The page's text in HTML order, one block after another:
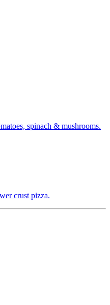
spinach & mushrooms.
crust pizza.